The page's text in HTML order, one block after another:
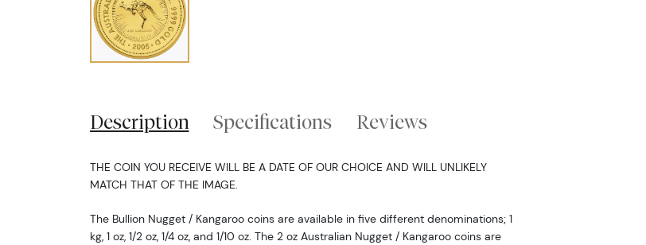
Description Specifications Reviews
THE COIN YOU RECEIVE WILL BE A DATE OF OUR CHOICE AND WILL UNLIKELY
MATCH THAT OF THE IMAGE.
The Bullion Nugget / Kangaroo coins are available in five different denominations; 1
kg, 1 oz, 1/2 oz, 1/4 oz, and 1/10 oz. The 2 oz Australian Nugget / Kangaroo coins are